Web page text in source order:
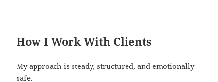
How I Work With Clients
My approach is steady, structured, and emotionally
safe.